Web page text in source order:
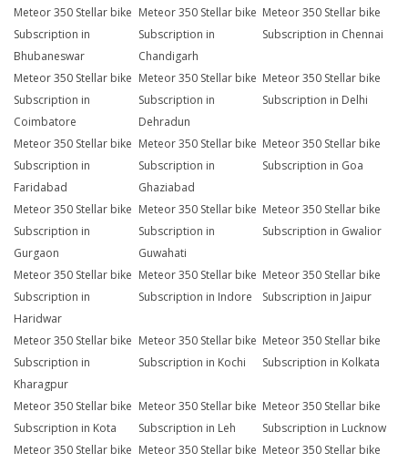
Meteor 350 Stellar bike
Subscription in
Bhubaneswar
Meteor 350 Stellar bike
Subscription in
Chandigarh
Meteor 350 Stellar bike
Subscription in Chennai
Meteor 350 Stellar bike
Subscription in
Coimbatore
Meteor 350 Stellar bike
Subscription in
Dehradun
Meteor 350 Stellar bike
Subscription in Delhi
Meteor 350 Stellar bike
Subscription in
Faridabad
Meteor 350 Stellar bike
Subscription in
Ghaziabad
Meteor 350 Stellar bike
Subscription in Goa
Meteor 350 Stellar bike
Subscription in
Gurgaon
Meteor 350 Stellar bike
Subscription in
Guwahati
Meteor 350 Stellar bike
Subscription in Gwalior
Meteor 350 Stellar bike
Subscription in
Haridwar
Meteor 350 Stellar bike
Subscription in Indore
Meteor 350 Stellar bike
Subscription in Jaipur
Meteor 350 Stellar bike
Subscription in
Kharagpur
Meteor 350 Stellar bike
Subscription in Kochi
Meteor 350 Stellar bike
Subscription in Kolkata
Meteor 350 Stellar bike
Subscription in Kota
Meteor 350 Stellar bike
Subscription in Leh
Meteor 350 Stellar bike
Subscription in Lucknow
Meteor 350 Stellar bike Meteor 350 Stellar bike Meteor 350 Stellar bike